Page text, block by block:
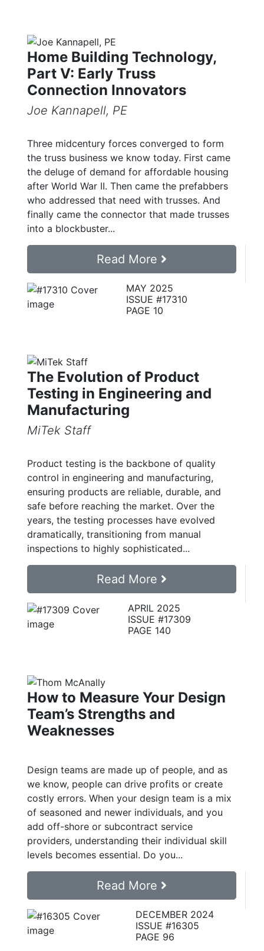
Home Building Technology,
Part V: Early Truss
Connection Innovators
Joe Kannapell, PE
Three midcentury forces converged to form
the truss business we know today. First came
the deluge of demand for affordable housing
after World War II. Then came the prefabbers
who addressed that need with trusses. And
finally came the connector that made trusses
into a blockbuster...
Read More
MAY 2025
ISSUE #17310
PAGE 10
The Evolution of Product
Testing in Engineering and
Manufacturing
MiTek Staff
Product testing is the backbone of quality
control in engineering and manufacturing,
ensuring products are reliable, durable, and
safe before reaching the market. Over the
years, the testing processes have evolved
dramatically, transitioning from manual
inspections to highly sophisticated...
Read More
APRIL 2025
ISSUE #17309
PAGE 140
How to Measure Your Design
Team’s Strengths and
Weaknesses
Design teams are made up of people, and as
we know, people can drive profits or create
costly errors. When your design team is a mix
of seasoned and newer individuals, and you
add off-shore or subcontract service
providers, understanding their individual skill
levels becomes essential. Do you...
Read More
DECEMBER 2024
ISSUE #16305
PAGE 96